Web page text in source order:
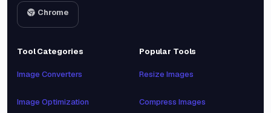
Chrome
Tool Categories
Image Converters
Image Optimization
Popular Tools
Resize Images
Compress Images